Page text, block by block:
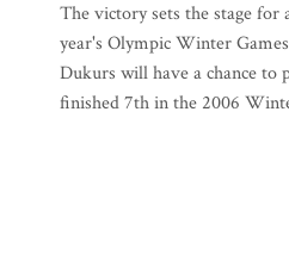
The victory sets the stage for
year's Olympic Winter
Dukurs will have a chance to
finished 7th in the 2006